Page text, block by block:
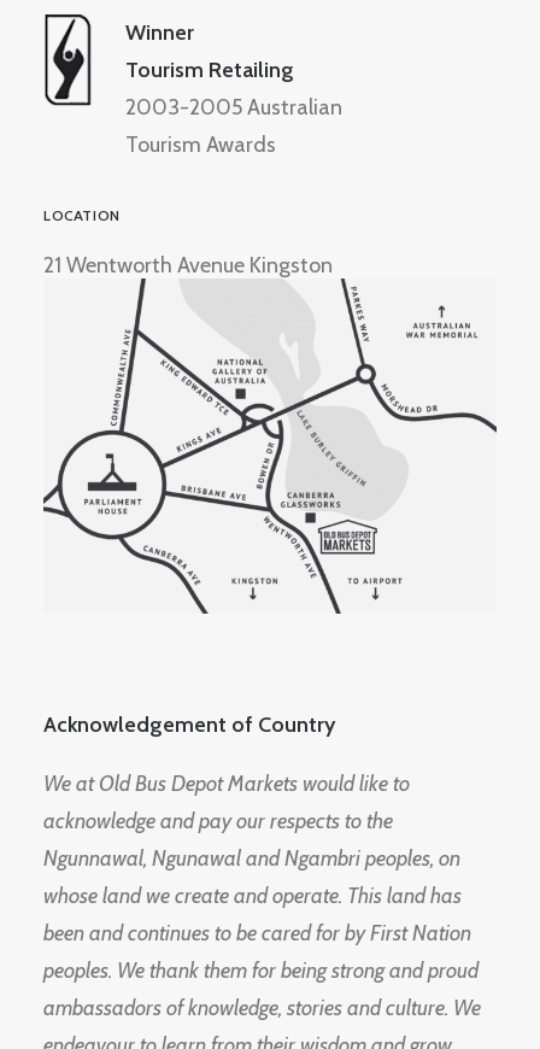
Winner
Tourism Retailing
2003-2005 Australian
Tourism Awards
LOCATION
21 Wentworth Avenue Kingston
Acknowledgement of Country
We at Old Bus Depot Markets would like to
acknowledge and pay our respects to the
Ngunnawal, Ngunawal and Ngambri peoples, on
whose land we create and operate. This land has
been and continues to be cared for by First Nation
peoples. We thank them for being strong and proud
ambassadors of knowledge, stories and culture. We